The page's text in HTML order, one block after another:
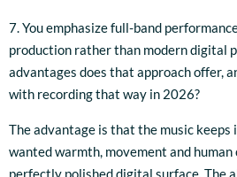
7. You emphasize full-band
production rather than modern digital
advantages does that approach offer,
with recording that way in 2026?
The advantage is that the music
wanted warmth, movement and
perfectly polished digital surface. The